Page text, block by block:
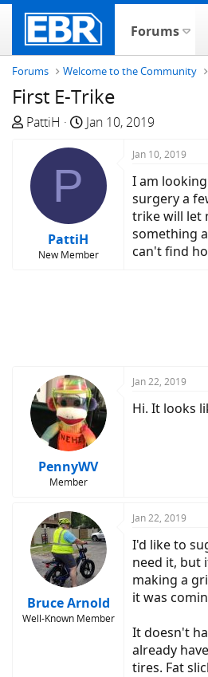
Forums
Forums Welcome to the Community
First E-Trike
T
e
a
PattiH
S
a
t
e
Jan 10, 2019
P
PattiH
New Member
Jan 10, 2019
I am
surgery a
trike will let
something
can't find
PennyWV
Member
Jan 22, 2019
Hi. It looks
Bruce Arnold
Well-Known Member
Jan 22, 2019
I'd like to
need it, but
making a
it was
It doesn't
already
tires. Fat